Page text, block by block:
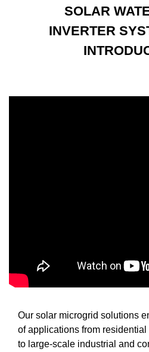
SOLAR
INVERTER
Our solar microgrid solutions
of applications from
to large-scale industrial and